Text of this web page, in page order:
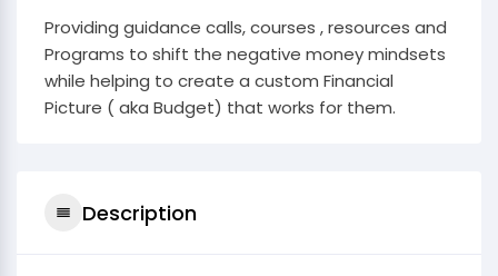
Providing guidance calls, courses , resources and
Programs to shift the negative money mindsets
while helping to create a custom Financial
Picture ( aka Budget) that works for them.
Description